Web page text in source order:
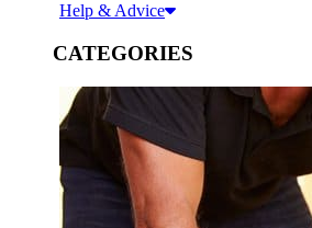
Help & Advice
CATEGORIES